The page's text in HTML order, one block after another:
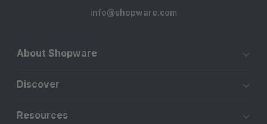
info@shopware.com
About Shopware
Discover
Resources